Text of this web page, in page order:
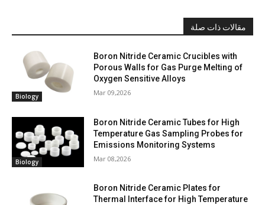
مقالات ذات صلة
Biology
Boron Nitride Ceramic Crucibles with
Porous Walls for Gas Purge Melting of
Oxygen Sensitive Alloys
Mar 09,2026
Biology
Boron Nitride Ceramic Tubes for High
Temperature Gas Sampling Probes for
Emissions Monitoring Systems
Mar 08,2026
Boron Nitride Ceramic Plates for
Thermal Interface for High Temperature